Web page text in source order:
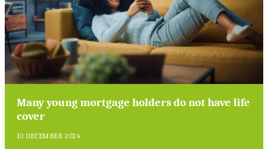
Many young mortgage holders do not have life
cover
10 DECEMBER 2024